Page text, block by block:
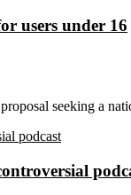
users under 16
seeking a